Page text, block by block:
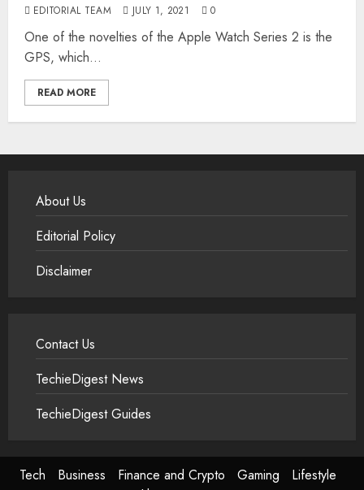
EDITORIAL TEAM JULY 1, 2021 0
One of the novelties of the Apple Watch Series 2 is the
GPS, which...
READ MORE
About Us
Editorial Policy
Disclaimer
Contact Us
TechieDigest News
TechieDigest Guides
Tech Business Finance and Crypto Gaming
Lifestyle